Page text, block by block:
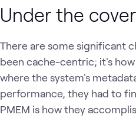
Under the
There are some significant
been cache-centric; it's
where the system's
performance, they had to
PMEM is how they